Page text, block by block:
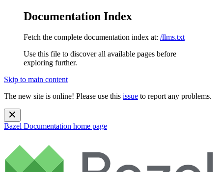
Documentation Index
Fetch the complete documentation index at: /llms.txt
Use this file to discover all available pages before
exploring further.
Skip to main content
The new site is online! Please use this issue to report any problems.
Bazel Documentation home page